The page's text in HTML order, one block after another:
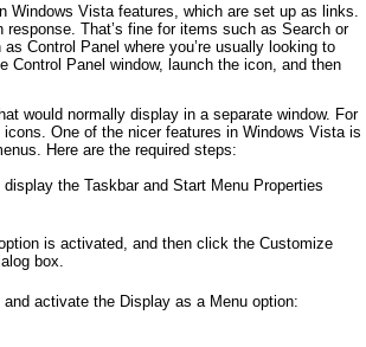
Vista features, which are set up as links.
That’s fine for items such as Search or
Control Panel where you’re usually looking to
Panel window, launch the icon, and then
would normally display in a separate window. For
One of the nicer features in Windows Vista is
Here are the required steps:
the Taskbar and Start Menu Properties
is activated, and then click the Customize
box.
activate the Display as a Menu option: